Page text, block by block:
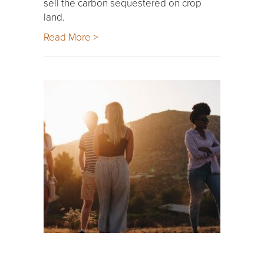
sell the carbon sequestered on crop
land.
Read More >